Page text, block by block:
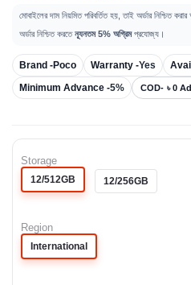
মোবাইলের দাম নিয়মিত পরিবর্তিত হয়, তাই অর্ডার নিশ্চিত
অর্ডার নিশ্চিত করতেন্যূনতম 5% অগ্রিমপ্রযোজ্য।
Brand -Poco Warranty -Yes
Minimum Advance -5% COD- ৳ 0
Storage
12/512GB 12/256GB
Region
International